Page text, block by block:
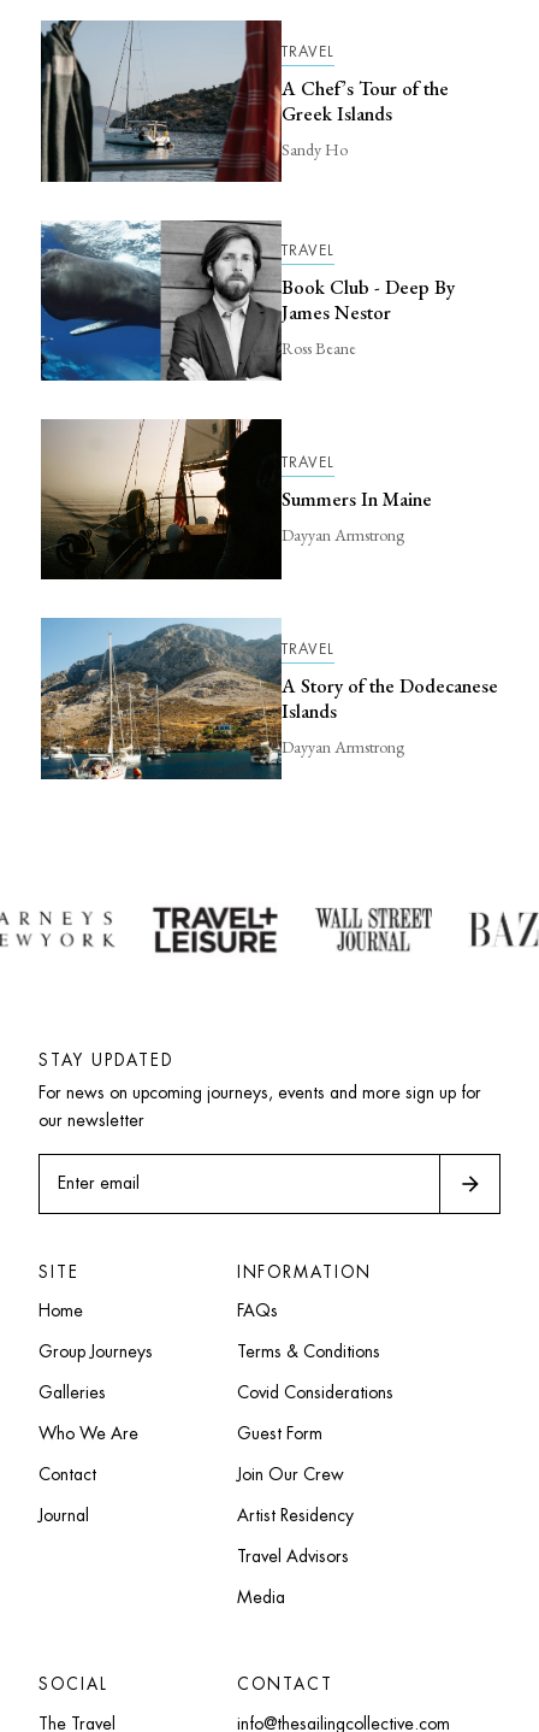
TRAVEL
A Chef’s Tour of the
Greek Islands
Sandy Ho
TRAVEL
Book Club - Deep By
James Nestor
Ross Beane
TRAVEL
Summers In Maine
Dayyan Armstrong
TRAVEL
A Story of the Dodecanese
Islands
Dayyan Armstrong
STAY UPDATED
For news on upcoming journeys, events and more sign up for
our newsletter
Enter email arrow_forward
SITE
Home
Group Journeys
Galleries
Who We Are
Contact
Journal
INFORMATION
FAQs
Terms & Conditions
Covid Considerations
Guest Form
Join Our Crew
Artist Residency
Travel Advisors
Media
CONTACT
info@thesailingcollective.com
SOCIAL
The Travel